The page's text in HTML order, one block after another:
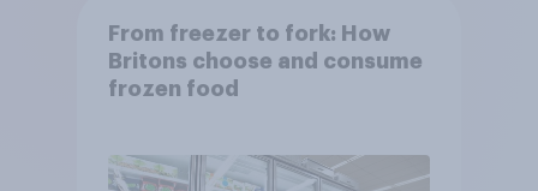
From freezer to fork: How
Britons choose and consume
frozen food